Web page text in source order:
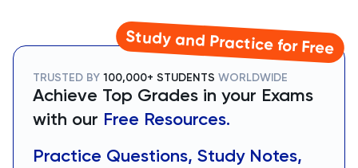
Study and Practice for Free
TRUSTED BY 100,000+ STUDENTS WORLDWIDE
Achieve Top Grades in your Exams
with our Free Resources.
Practice Questions, Study Notes,